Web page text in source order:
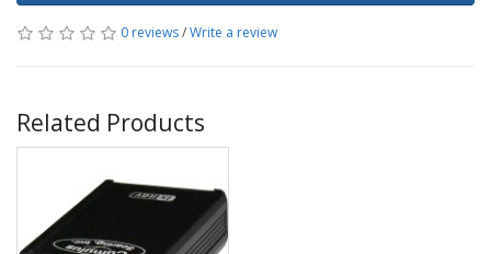
0 reviews/Write a review
Related Products